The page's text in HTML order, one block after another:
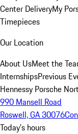
Center DeliveryMy
Timepieces
Our Location
About UsMeet the
InternshipsPrevious
Hennessy Porsche
990 Mansell Road
Roswell, GA 30076
Today's hours